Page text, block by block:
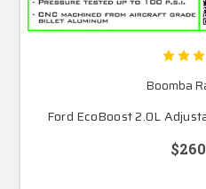
Boomba
Ford EcoBoost 2.0L